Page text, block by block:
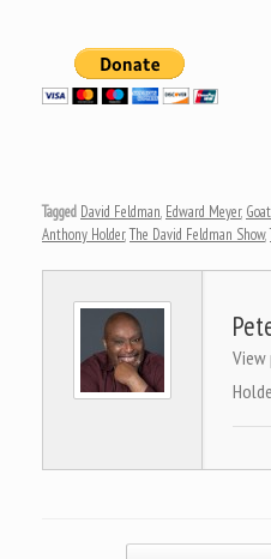
Tagged David Feldman, Edward Meyer,
Anthony Holder,The David Feldman Show,